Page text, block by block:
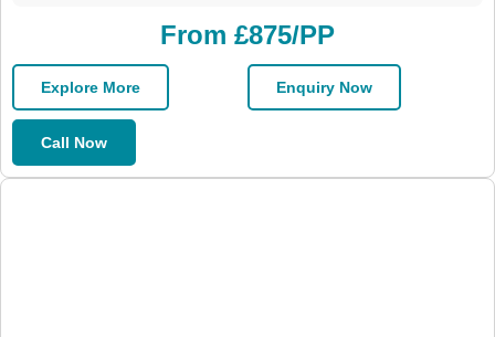
From £875/PP
Explore More Enquiry Now
Call Now